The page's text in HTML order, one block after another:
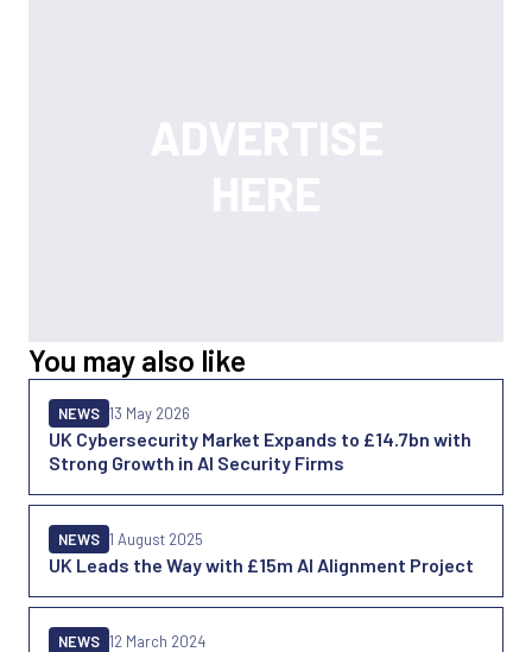
You may also like
UK Cybersecurity Market Expands to £14.7bn with
Strong Growth in AI Security Firms
NEWS 13 May 2026
UK Leads the Way with £15m AI Alignment Project
NEWS 1 August 2025
NEWS 12 March 2024